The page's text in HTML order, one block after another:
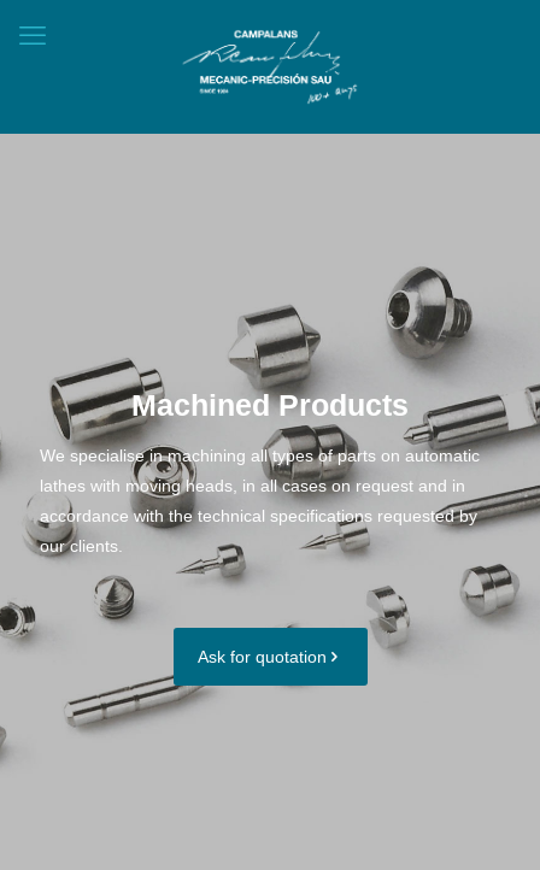
Machined Products
We specialise in machining all types of parts on automatic
lathes with moving heads, in all cases on request and in
accordance with the technical specifications requested by
our clients.
Ask for quotation